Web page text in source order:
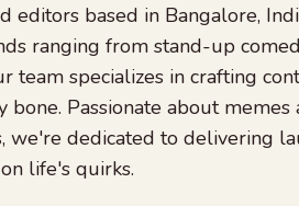
editors based in Bangalore,
ranging from stand-up
team specializes in crafting
bone. Passionate about
we're dedicated to delivering
life's quirks.